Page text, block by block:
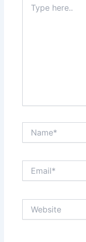
here..